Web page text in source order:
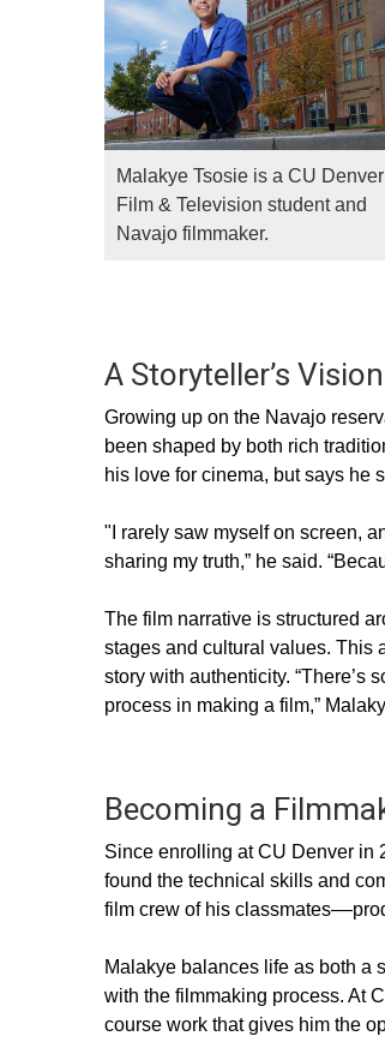
Malakye Tsosie is a CU Denver
Film & Television student and
Navajo filmmaker.
A Storyteller’s
Growing up on the Navajo
been shaped by both rich
his love for cinema, but says he
"I rarely saw myself on screen,
sharing my truth,” he said.
The film narrative is structured
stages and cultural values. This
story with authenticity. “There’s
process in making a film,”
Becoming a
Since enrolling at CU Denver in
found the technical skills and
film crew of his
Malakye balances life as both a
with the filmmaking process. At
course work that gives him the